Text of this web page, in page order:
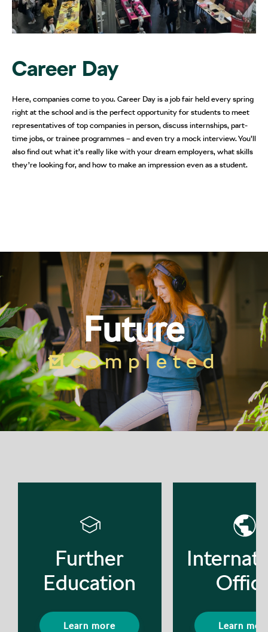
Career Day
Here, companies come to you. Career Day is a job fair held every spring
right at the school and is the perfect opportunity for students to meet
representatives of top companies in person, discuss internships, part-
time jobs, or trainee programmes – and even try a mock interview. You’ll
also find out what it’s really like with your dream employers, what skills
they’re looking for, and how to make an impression even as a student.
Future
completed
Further
Education
Learn more Learn